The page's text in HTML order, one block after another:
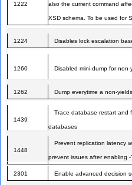
1222 also the current command
XSD schema. To be used for
1224 Disables lock escalation
1260 Disabled mini-dump for
1262 Dump everytime a non-
1439
Trace database restart and
databases
1448
Prevent replication latency
prevent issues after enabling -
2301 Enable advanced decision